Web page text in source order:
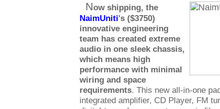
Now shipping, the
NaimUniti's ($3750)
innovative engineering
team has created extreme
audio in one sleek chassis,
which means high
performance with minimal
wiring and space
requirements. This new all-in-one
integrated amplifier, CD Player, FM